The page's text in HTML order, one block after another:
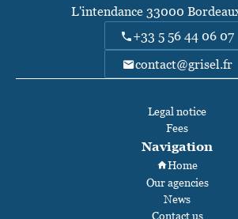
L'intendance 33000
+33 5 56 44 06 07
contact@grisel.fr
Legal notice
Fees
Navigation
Home
Our agencies
News
Contact us